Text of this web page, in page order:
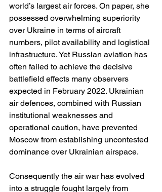
world’s largest air forces. On paper, she
possessed overwhelming superiority
over Ukraine in terms of aircraft
numbers, pilot availability and logistical
infrastructure. Yet Russian aviation has
often failed to achieve the decisive
battlefield effects many observers
expected in February 2022. Ukrainian
air defences, combined with Russian
institutional weaknesses and
operational caution, have prevented
Moscow from establishing uncontested
dominance over Ukrainian airspace.
Consequently the air war has evolved
into a struggle fought largely from